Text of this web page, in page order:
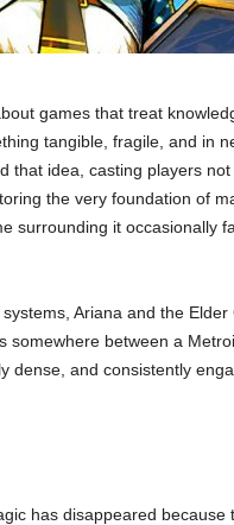
games that treat
tangible, fragile, and in
that idea, casting players
the very foundation of
surrounding it occasionally
Ariana and the Elder
somewhere between a
dense, and consistently
has disappeared